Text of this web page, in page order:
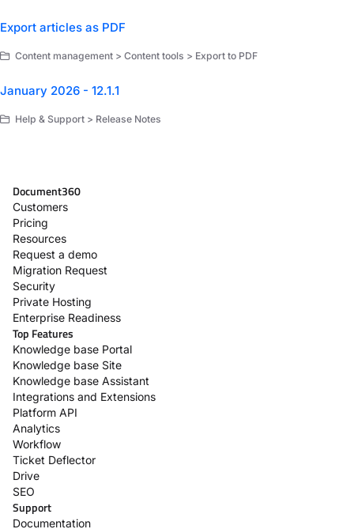
Export articles as PDF
Content management > Content tools > Export to PDF
January 2026 - 12.1.1
Help & Support > Release Notes
Document360
Customers
Pricing
Resources
Request a demo
Migration Request
Security
Private Hosting
Enterprise Readiness
Top Features
Knowledge base Portal
Knowledge base Site
Knowledge base Assistant
Integrations and Extensions
Platform API
Analytics
Workflow
Ticket Deflector
Drive
SEO
Support
Documentation